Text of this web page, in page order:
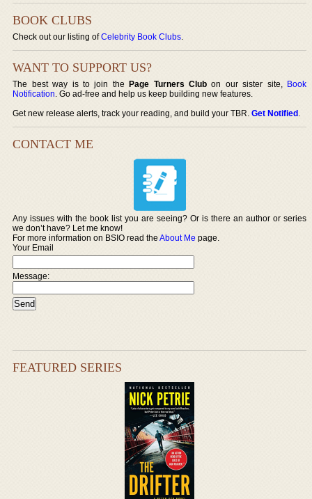
BOOK CLUBS
Check out our listing ofCelebrity Book Clubs.
WANT TO SUPPORT US?
The best way is to join thePage Turners Club on our sister site, Book
Notification. Go ad-free and help us keep building new features.
Get new release alerts, track your reading, and build your TBR.Get Notified.
CONTACT ME
Any issues with the book list you are seeing? Or is there an author or series
we don’t have? Let me know!
For more information on BSIO read theAbout Me page.
Your Email
Message:
FEATURED SERIES